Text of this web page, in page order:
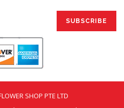
SHOP PTE LTD